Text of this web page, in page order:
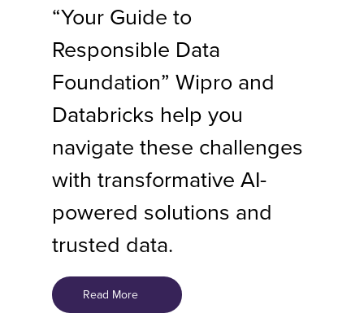
“Your Guide to
Responsible Data
Foundation” Wipro and
Databricks help you
navigate these challenges
with transformative AI-
powered solutions and
trusted data.
Read More